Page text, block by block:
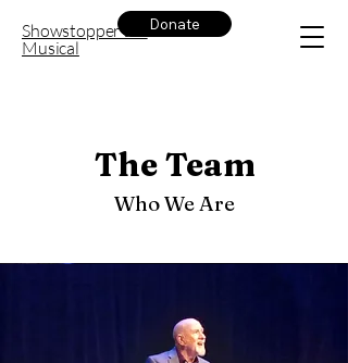
Showstopper the
Musical
Donate
The Team
Who We Are